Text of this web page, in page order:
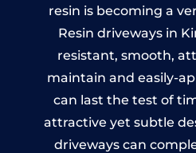
resin is becoming a
Resin driveways in
resistant, smooth,
maintain and easily-
can last the test of
attractive yet subtle
driveways can